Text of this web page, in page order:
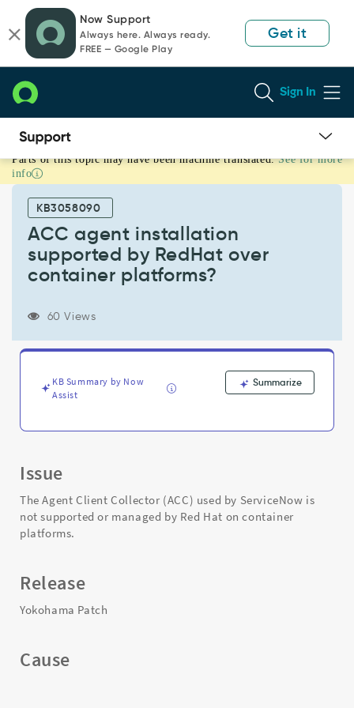
page
content
chat
Now Support
Always here. Always ready.
FREE — Google Play
Get it
Sign In
ACC
agent
installation
supported
RedHat
container
Support
and
Troubleshooting
Parts of this topic may have been machine translated. See for more
info
KB3058090
ACC agent installation
supported by RedHat over
container platforms?
60 Views
KB Summary by Now
Assist
Summarize
Issue
The Agent Client Collector (ACC) used by ServiceNow is
not supported or managed by Red Hat on container
platforms.
Release
Yokohama Patch
Cause